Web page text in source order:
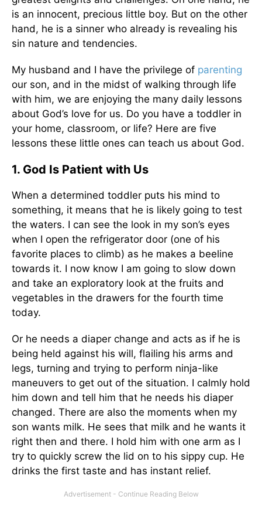
is an innocent, precious little boy. But on the other
hand, he is a sinner who already is revealing his
sin nature and tendencies.
My husband and I have the privilege of parenting
our son, and in the midst of walking through life
with him, we are enjoying the many daily lessons
about God’s love for us. Do you have a toddler in
your home, classroom, or life? Here are five
lessons these little ones can teach us about God.
1. God Is Patient with Us
When a determined toddler puts his mind to
something, it means that he is likely going to test
the waters. I can see the look in my son’s eyes
when I open the refrigerator door (one of his
favorite places to climb) as he makes a beeline
towards it. I now know I am going to slow down
and take an exploratory look at the fruits and
vegetables in the drawers for the fourth time
today.
Or he needs a diaper change and acts as if he is
being held against his will, flailing his arms and
legs, turning and trying to perform ninja-like
maneuvers to get out of the situation. I calmly hold
him down and tell him that he needs his diaper
changed. There are also the moments when my
son wants milk. He sees that milk and he wants it
right then and there. I hold him with one arm as I
try to quickly screw the lid on to his sippy cup. He
drinks the first taste and has instant relief.